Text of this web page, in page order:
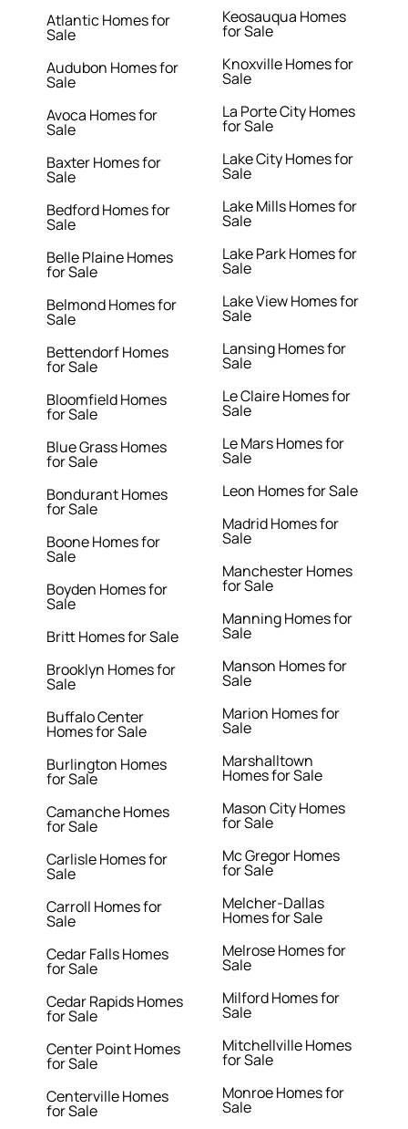
Atlantic Homes for
Sale
Audubon Homes for
Sale
Avoca Homes for
Sale
Baxter Homes for
Sale
Bedford Homes for
Sale
Belle Plaine Homes
for Sale
Belmond Homes for
Sale
Bettendorf Homes
for Sale
Bloomfield Homes
for Sale
Blue Grass Homes
for Sale
Bondurant Homes
for Sale
Boone Homes for
Sale
Boyden Homes for
Sale
Britt Homes for Sale
Brooklyn Homes for
Sale
Buffalo Center
Homes for Sale
Burlington Homes
for Sale
Camanche Homes
for Sale
Carlisle Homes for
Sale
Carroll Homes for
Sale
Cedar Falls Homes
for Sale
Cedar Rapids Homes
for Sale
Center Point Homes
for Sale
Centerville Homes
for Sale
Keosauqua Homes
for Sale
Knoxville Homes for
Sale
La Porte City Homes
for Sale
Lake City Homes for
Sale
Lake Mills Homes for
Sale
Lake Park Homes for
Sale
Lake View Homes for
Sale
Lansing Homes for
Sale
Le Claire Homes for
Sale
Le Mars Homes for
Sale
Leon Homes for Sale
Madrid Homes for
Sale
Manchester Homes
for Sale
Manning Homes for
Sale
Manson Homes for
Sale
Marion Homes for
Sale
Marshalltown
Homes for Sale
Mason City Homes
for Sale
Mc Gregor Homes
for Sale
Melcher-Dallas
Homes for Sale
Melrose Homes for
Sale
Milford Homes for
Sale
Mitchellville Homes
for Sale
Monroe Homes for
Sale